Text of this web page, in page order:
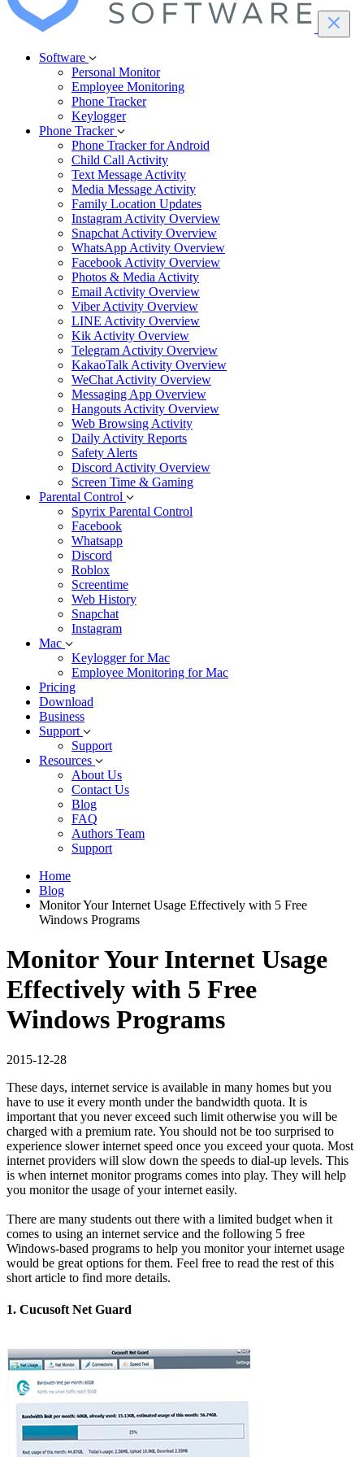
Software
Personal Monitor
Employee Monitoring
Phone Tracker
Keylogger
Phone Tracker
Phone Tracker for Android
Child Call Activity
Text Message Activity
Media Message Activity
Family Location Updates
Instagram Activity Overview
Snapchat Activity Overview
WhatsApp Activity Overview
Facebook Activity Overview
Photos & Media Activity
Email Activity Overview
Viber Activity Overview
LINE Activity Overview
Kik Activity Overview
Telegram Activity Overview
KakaoTalk Activity Overview
WeChat Activity Overview
Messaging App Overview
Hangouts Activity Overview
Web Browsing Activity
Daily Activity Reports
Safety Alerts
Discord Activity Overview
Screen Time & Gaming
Parental Control
Spyrix Parental Control
Facebook
Whatsapp
Discord
Roblox
Screentime
Web History
Snapchat
Instagram
Mac
Keylogger for Mac
Employee Monitoring for Mac
Pricing
Download
Business
Support
Support
Resources
About Us
Contact Us
Blog
FAQ
Authors Team
Support
Home
Blog
Monitor Your Internet Usage Effectively with 5 Free
Windows Programs
Monitor Your Internet Usage
Effectively with 5 Free
Windows Programs
2015-12-28
These days, internet service is available in many homes but you
have to use it every month under the bandwidth quota. It is
important that you never exceed such limit otherwise you will be
charged with a premium rate. You should not be too surprised to
experience slower internet speed once you exceed your quota. Most
internet providers will slow down the speeds to dial-up levels. This
is when internet monitor programs comes into play. They will help
you monitor the usage of your internet easily.
There are many students out there with a limited budget when it
comes to using an internet service and the following 5 free
Windows-based programs to help you monitor your internet usage
would be great options for them. Feel free to read the rest of this
short article to find more details.
1. Cucusoft Net Guard